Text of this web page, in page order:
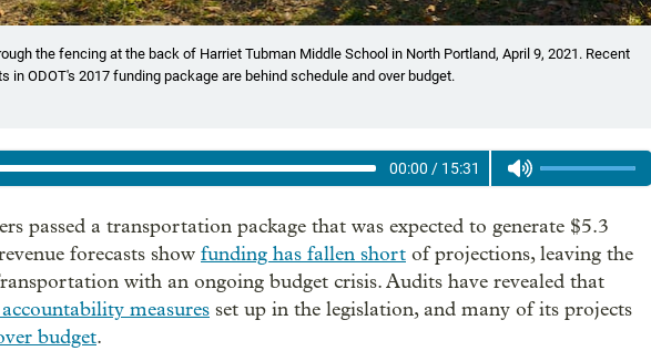
the fencing at the back of Harriet Tubman Middle School in North Portland, April 9, 2021. Recent
in ODOT's 2017 funding package are behind schedule and over budget.
00:00 / 15:31
passed a transportation package that was expected to generate $5.3
forecasts show funding has fallen short of projections, leaving the
with an ongoing budget crisis. Audits have revealed that
measures set up in the legislation, and many of its projects
budget.